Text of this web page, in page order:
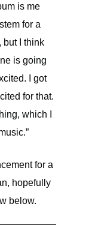
is me
for a
but I think
is going
I got
for that.
which I
for a
hopefully
below.